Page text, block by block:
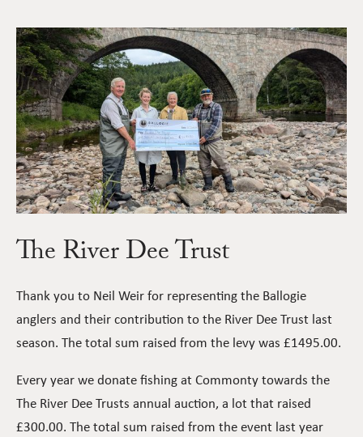
The River Dee Trust
Thank you to Neil Weir for representing the Ballogie
anglers and their contribution to the River Dee Trust last
season. The total sum raised from the levy was £1495.00.
Every year we donate fishing at Commonty towards the
The River Dee Trusts annual auction, a lot that raised
£300.00. The total sum raised from the event last year